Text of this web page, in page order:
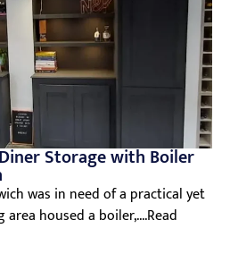
Storage with Boiler
was in need of a practical yet
housed a boiler,....Read